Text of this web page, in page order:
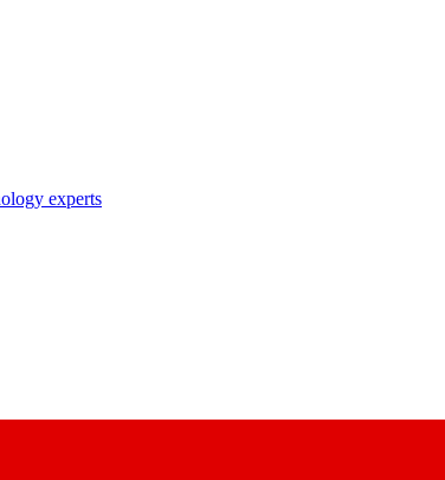
experts